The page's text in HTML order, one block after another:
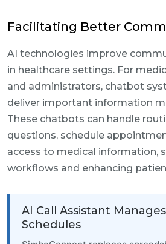
Facilitating Better
AI technologies improve
in healthcare settings. For
and administrators, chatbot
deliver important information
These chatbots can handle
questions, schedule
access to medical information,
workflows and enhancing
AI Call Assistant Manages
Schedules